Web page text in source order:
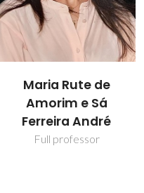
Maria Rute de
Amorim e Sá
Ferreira André
Full professor